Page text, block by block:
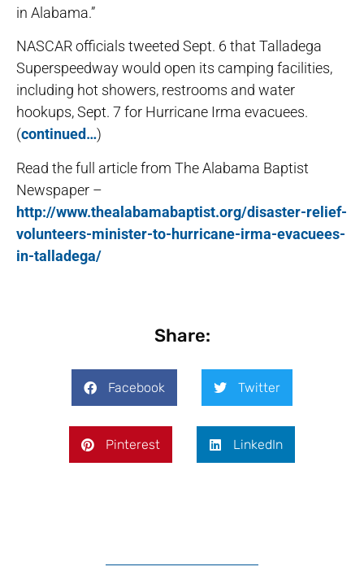
in Alabama.”
NASCAR officials tweeted Sept. 6 that Talladega
Superspeedway would open its camping facilities,
including hot showers, restrooms and water
hookups, Sept. 7 for Hurricane Irma evacuees.
(continued…)
Read the full article from The Alabama Baptist
Newspaper –
http://www.thealabamabaptist.org/disaster-relief-
volunteers-minister-to-hurricane-irma-evacuees-
in-talladega/
Share:
Facebook Twitter
Pinterest LinkedIn